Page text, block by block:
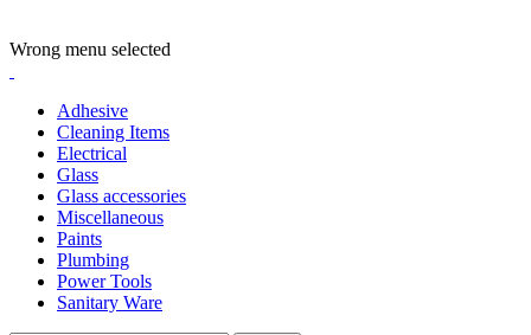
Wrong menu selected
Adhesive
Cleaning Items
Electrical
Glass
Glass accessories
Miscellaneous
Paints
Plumbing
Power Tools
Sanitary Ware